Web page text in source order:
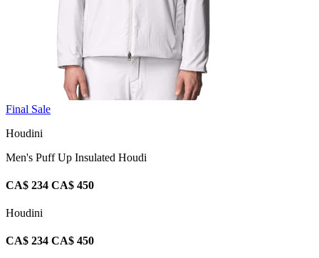
Final Sale
Houdini
Men's Puff Up Insulated Houdi
CA$ 234 CA$ 450
Houdini
CA$ 234 CA$ 450